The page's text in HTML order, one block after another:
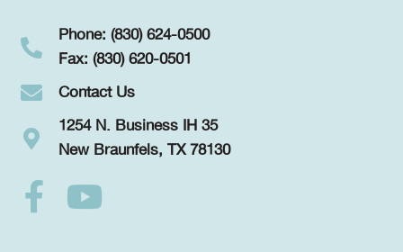
Phone: (830) 624-0500
Fax: (830) 620-0501
Contact Us
1254 N. Business IH 35
New Braunfels, TX 78130